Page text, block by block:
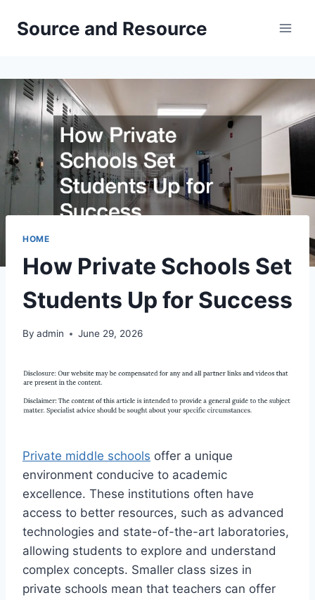
Source and Resource
HOME
How Private Schools Set
Students Up for Success
By admin June 29, 2026
Private middle schools offer a unique
environment conducive to academic
excellence. These institutions often have
access to better resources, such as advanced
technologies and state-of-the-art laboratories,
allowing students to explore and understand
complex concepts. Smaller class sizes in
private schools mean that teachers can offer